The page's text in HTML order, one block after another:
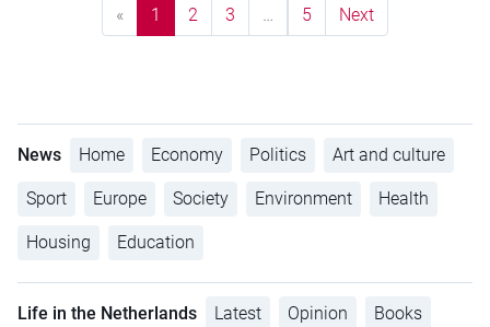
« 1 2 3 … 5 Next
News Home Economy Politics Art and culture
Sport Europe Society Environment Health
Housing Education
Life in the Netherlands Latest Opinion Books